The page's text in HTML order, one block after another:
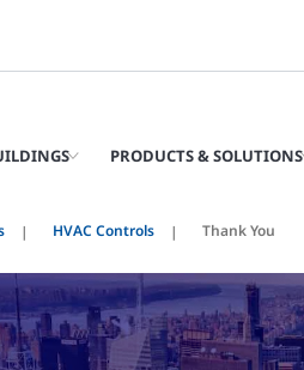
PRODUCTS & SOLUTIONS
HVAC Controls Thank You